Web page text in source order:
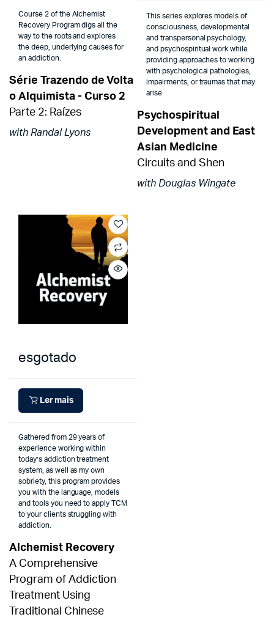
Course 2 of the Alchemist
Recovery Program digs all the
way to the roots and explores
the deep, underlying causes for
an addiction.
Série Trazendo de Volta
o Alquimista - Curso 2
Parte 2: Raízes
with Randal Lyons
This series explores models of
consciousness, developmental
and transpersonal psychology,
and psychospiritual work while
providing approaches to working
with psychological pathologies,
impairments, or traumas that may
arise
Psychospiritual
Development and East
Asian Medicine
Circuits and Shen
with Douglas Wingate
esgotado
Ler mais
Gathered from 29 years of
experience working within
today’s addiction treatment
system, as well as my own
sobriety, this program provides
you with the language, models
and tools you need to apply TCM
to your clients struggling with
addiction.
Alchemist Recovery
A Comprehensive
Program of Addiction
Treatment Using
Traditional Chinese